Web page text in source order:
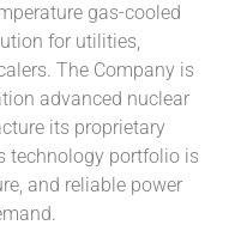
gas-cooled
for utilities,
The Company is
advanced nuclear
its proprietary
technology portfolio is
and reliable power